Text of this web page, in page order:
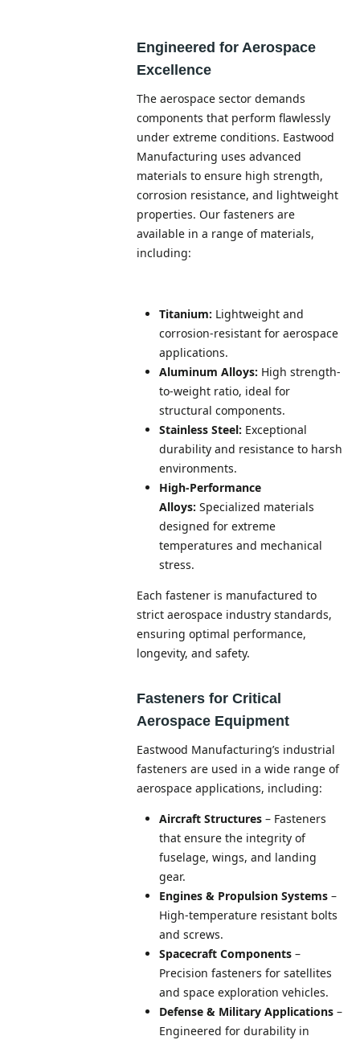
Engineered for Aerospace
Excellence
The aerospace sector demands
components that perform flawlessly
under extreme conditions. Eastwood
Manufacturing uses advanced
materials to ensure high strength,
corrosion resistance, and lightweight
properties. Our fasteners are
available in a range of materials,
including:
Titanium: Lightweight and
corrosion-resistant for aerospace
applications.
Aluminum Alloys: High strength-
to-weight ratio, ideal for
structural components.
Stainless Steel: Exceptional
durability and resistance to harsh
environments.
High-Performance
Alloys: Specialized materials
designed for extreme
temperatures and mechanical
stress.
Each fastener is manufactured to
strict aerospace industry standards,
ensuring optimal performance,
longevity, and safety.
Fasteners for Critical
Aerospace Equipment
Eastwood Manufacturing’s industrial
fasteners are used in a wide range of
aerospace applications, including:
Aircraft Structures – Fasteners
that ensure the integrity of
fuselage, wings, and landing
gear.
Engines & Propulsion Systems –
High-temperature resistant bolts
and screws.
Spacecraft Components –
Precision fasteners for satellites
and space exploration vehicles.
Defense & Military Applications –
Engineered for durability in